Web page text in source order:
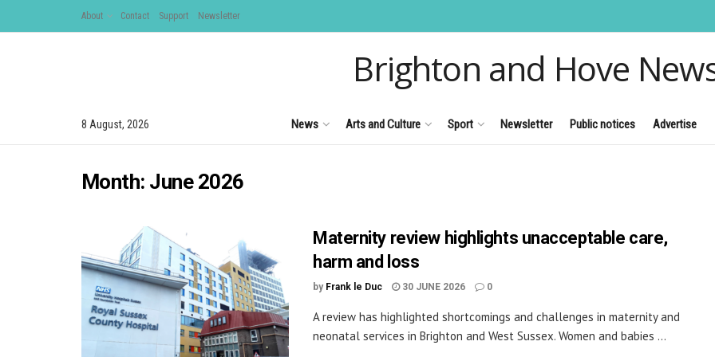
About Contact Support Newsletter
Brighton and Hove
8 August, 2026 News Arts and Culture Sport Newsletter Public notices Advertise
Month: June 2026
Maternity review highlights unacceptable care,
harm and loss
by Frank le Duc 30 JUNE 2026 0
A review has highlighted shortcomings and challenges in maternity and
neonatal services in Brighton and West Sussex. Women and babies ...